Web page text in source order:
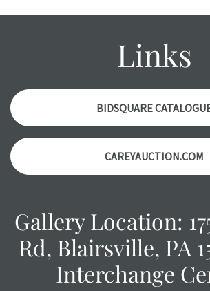
wear and age commensurate with their
report. Please note, all photos are also
condition report, and should be
Please contact us PRIOR TO THE DAY
with any questions regarding the
items. Condition reports will NOT be
auction or AFTER purchase. These
a courtesy, we do our best do describe
accurately, however, each item is still
Links
BIDSQUARE
CAREYAUCTION.COM
Gallery Location:
Rd, Blairsville, PA
Interchange